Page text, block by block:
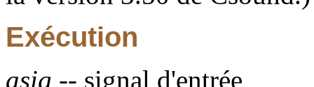
Exécution
asig -- signal d'entrée